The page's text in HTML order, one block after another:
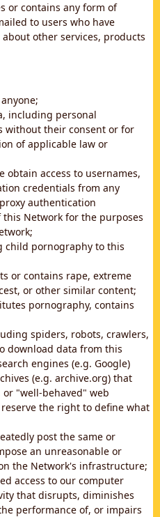
or contains any form of
to users who have
other services, products
including personal
without their consent or for
of applicable law or
obtain access to usernames,
credentials from any
authentication
Network for the purposes
child pornography to this
or contains rape, extreme
or other similar content;
pornography, contains
spiders, robots, crawlers,
download data from this
engines (e.g. Google)
(e.g. archive.org) that
"well-behaved" web
reserve the right to define what
post the same or
an unreasonable or
the Network's infrastructure;
access to our computer
that disrupts, diminishes
performance of, or impairs